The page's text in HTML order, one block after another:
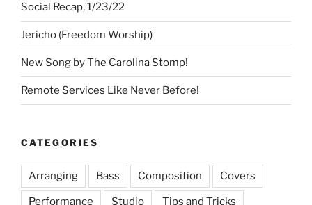
Social Recap, 1/23/22
Jericho (Freedom Worship)
New Song by The Carolina Stomp!
Remote Services Like Never Before!
CATEGORIES
Arranging Bass Composition Covers
Performance Studio Tips and Tricks